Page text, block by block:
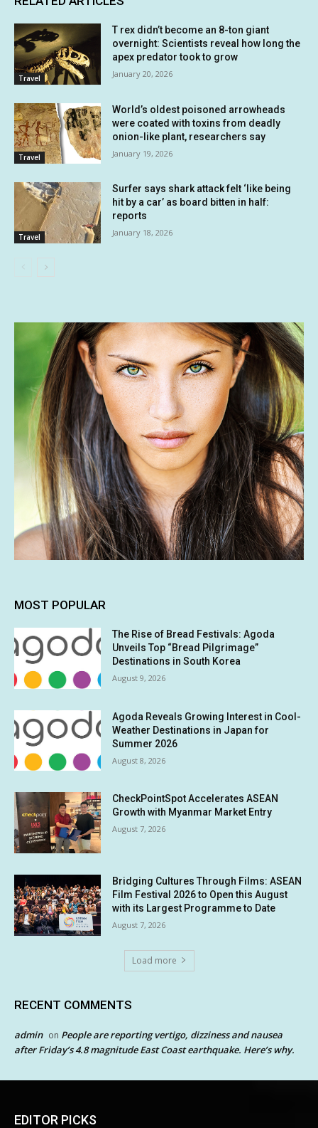
Travel
T rex didn’t become an 8-ton giant
overnight: Scientists reveal how long the
apex predator took to grow
January 20, 2026
Travel
World’s oldest poisoned arrowheads
were coated with toxins from deadly
onion-like plant, researchers say
January 19, 2026
Travel
Surfer says shark attack felt ‘like being
hit by a car’ as board bitten in half:
reports
January 18, 2026
MOST POPULAR
The Rise of Bread Festivals: Agoda
Unveils Top “Bread Pilgrimage”
Destinations in South Korea
August 9, 2026
Agoda Reveals Growing Interest in Cool-
Weather Destinations in Japan for
Summer 2026
August 8, 2026
CheckPointSpot Accelerates ASEAN
Growth with Myanmar Market Entry
August 7, 2026
Bridging Cultures Through Films: ASEAN
Film Festival 2026 to Open this August
with its Largest Programme to Date
August 7, 2026
Load more
RECENT COMMENTS
admin on People are reporting vertigo, dizziness and nausea
after Friday’s 4.8 magnitude East Coast earthquake. Here’s why.
EDITOR PICKS